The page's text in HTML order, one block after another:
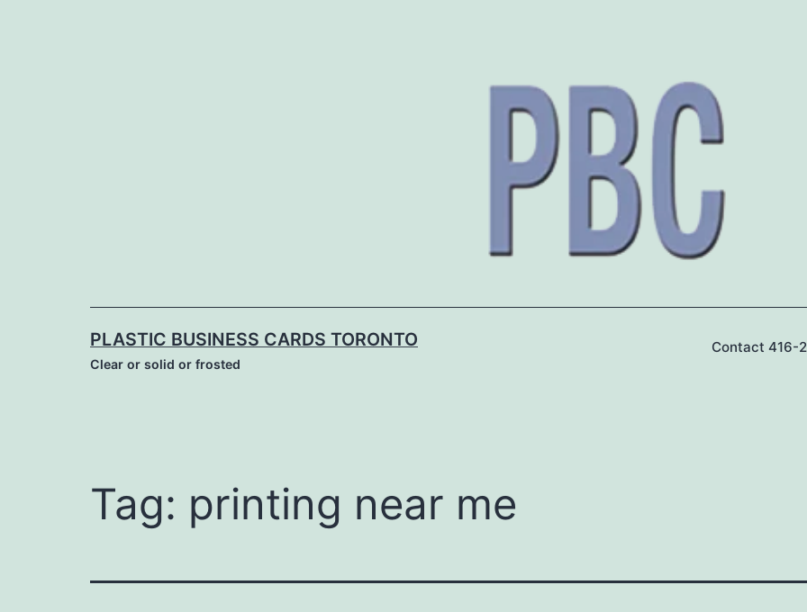
PLASTIC BUSINESS CARDS TORONTO
Clear or solid or frosted
Contact 416-
Tag: printing near me